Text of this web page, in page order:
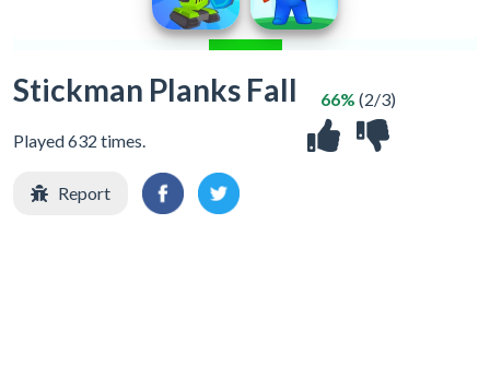
Stickman Planks Fall
Played 632 times.
66% (2/3)
Report